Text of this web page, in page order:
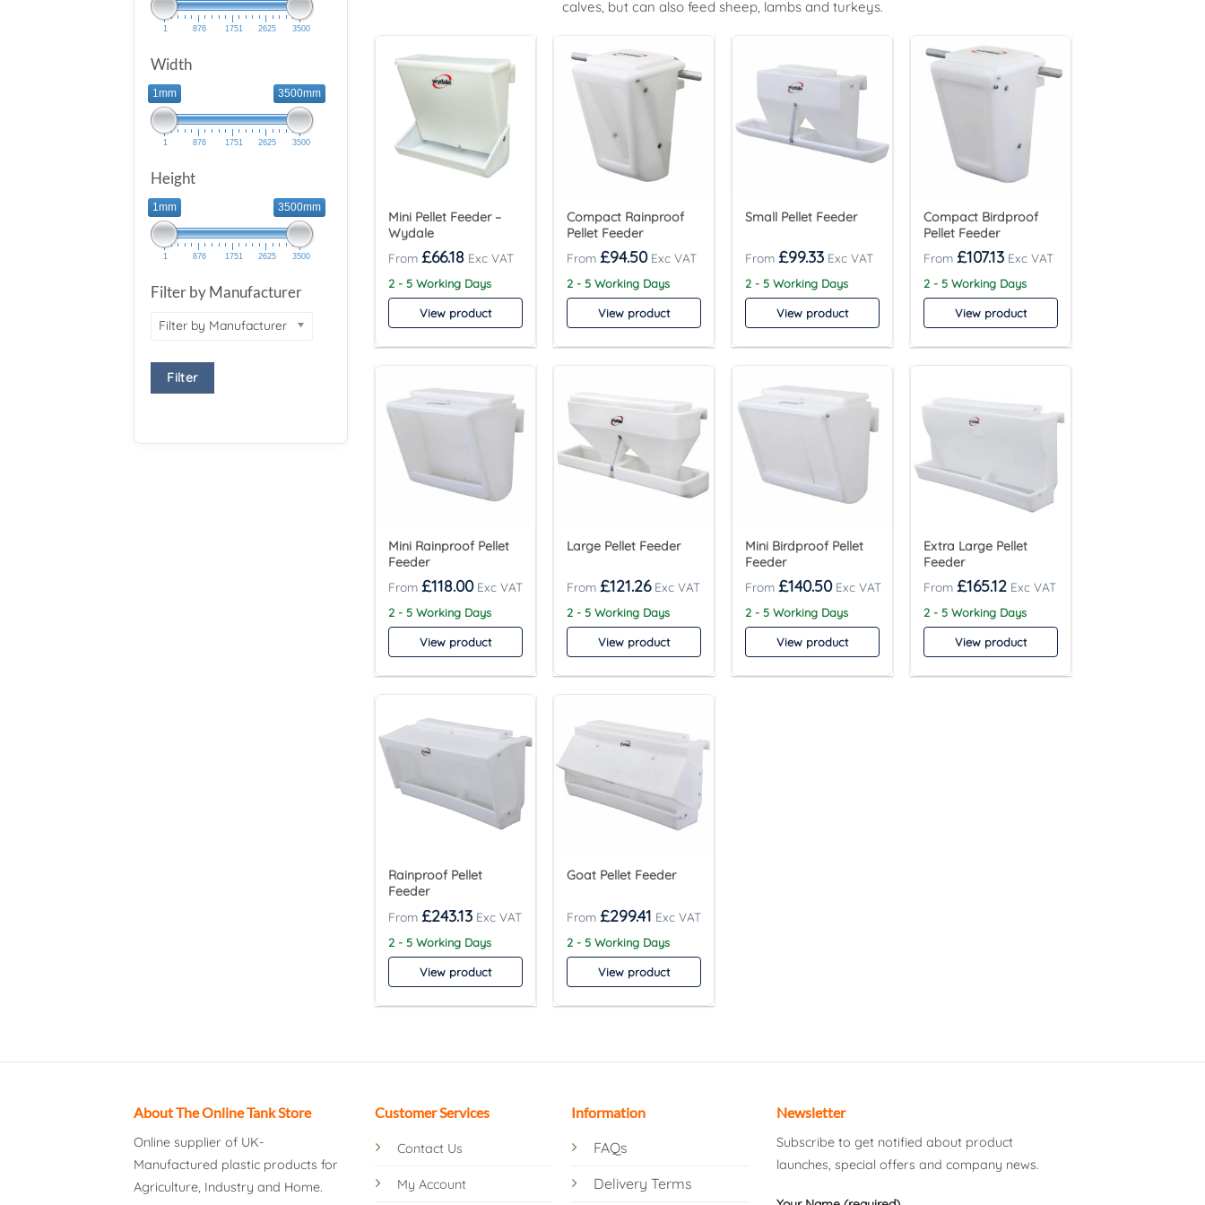
1 876 1751 2625 3500
Width
1mm 3500mm
1 876 1751 2625 3500
Height
1mm 3500mm
1 876 1751 2625 3500
Filter by Manufacturer
Filter by Manufacturer
Filter
calves, but can also feed sheep, lambs and turkeys.
Mini Pellet Feeder –
Wydale
£66.18
2 - 5 Working Days
View product
Compact Rainproof
Pellet Feeder
£94.50
2 - 5 Working Days
View product
Small Pellet Feeder
£99.33
2 - 5 Working Days
View product
Compact Birdproof
Pellet Feeder
£107.13
2 - 5 Working Days
View product
Mini Rainproof Pellet
Feeder
£118.00
2 - 5 Working Days
View product
Large Pellet Feeder
£121.26
2 - 5 Working Days
View product
Mini Birdproof Pellet
Feeder
£140.50
2 - 5 Working Days
View product
Extra Large Pellet
Feeder
£165.12
2 - 5 Working Days
View product
Rainproof Pellet
Feeder
£243.13
2 - 5 Working Days
View product
Goat Pellet Feeder
£299.41
2 - 5 Working Days
View product
About The Online Tank Store
Online supplier of UK-
Manufactured plastic products for
Agriculture, Industry and Home.
Customer Services
Contact Us
My Account
Information
FAQs
Delivery Terms
Newsletter
Subscribe to get notified about product
launches, special offers and company news.